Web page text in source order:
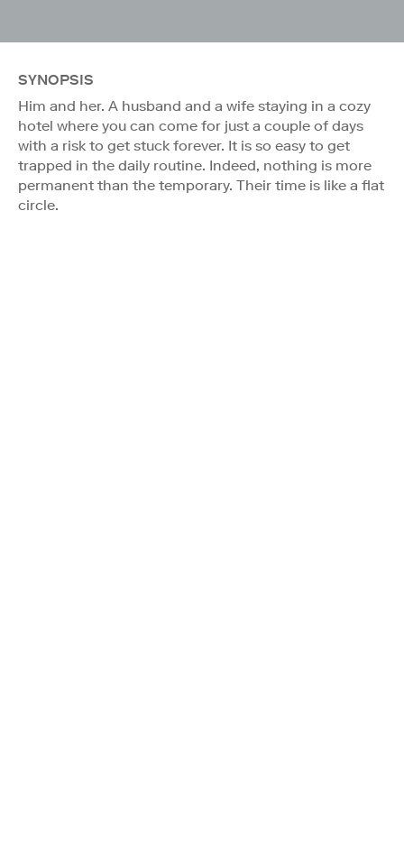
SYNOPSIS
Him and her. A husband and a wife staying in a cozy
hotel where you can come for just a couple of days
with a risk to get stuck forever. It is so easy to get
trapped in the daily routine. Indeed, nothing is more
permanent than the temporary. Their time is like a flat
circle.